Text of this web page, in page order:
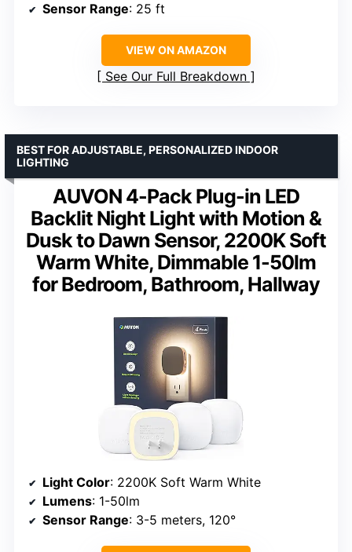
Sensor Range: 25 ft
VIEW ON AMAZON
See Our Full Breakdown
AUVON 4-Pack Plug-in LED
Backlit Night Light with Motion &
Dusk to Dawn Sensor, 2200K Soft
Warm White, Dimmable 1-50lm
for Bedroom, Bathroom, Hallway
BEST FOR ADJUSTABLE, PERSONALIZED INDOOR
LIGHTING
Light Color: 2200K Soft Warm White
Lumens: 1-50lm
Sensor Range: 3-5 meters, 120°